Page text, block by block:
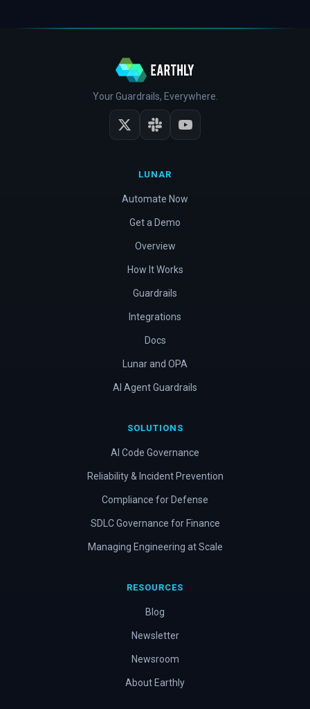
Your Guardrails, Everywhere.
LUNAR
Automate Now
Get a Demo
Overview
How It Works
Guardrails
Integrations
Docs
Lunar and OPA
AI Agent Guardrails
SOLUTIONS
AI Code Governance
Reliability & Incident Prevention
Compliance for Defense
SDLC Governance for Finance
Managing Engineering at Scale
RESOURCES
Blog
Newsletter
Newsroom
About Earthly